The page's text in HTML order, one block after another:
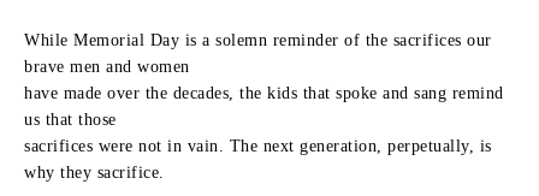
While Memorial Day is a solemn reminder of the sacrifices our
brave men and women
have made over the decades, the kids that spoke and sang remind
us that those
sacrifices were not in vain. The next generation, perpetually, is
why they sacrifice.